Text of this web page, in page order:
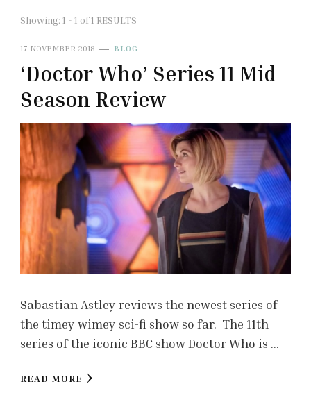
Showing: 1 - 1 of 1 RESULTS
17 NOVEMBER 2018 BLOG
‘Doctor Who’ Series 11 Mid
Season Review
Sabastian Astley reviews the newest series of
the timey wimey sci-fi show so far. The 11th
series of the iconic BBC show Doctor Who is …
READ MORE